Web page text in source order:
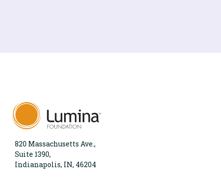
820 Massachusetts Ave.,
Suite 1390,
Indianapolis, IN, 46204